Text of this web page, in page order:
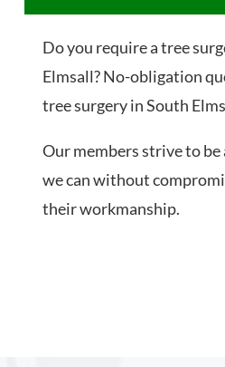
Do you require a tree
Elmsall? No-obligation
tree surgery in South
Our members strive to be
we can without
their workmanship.